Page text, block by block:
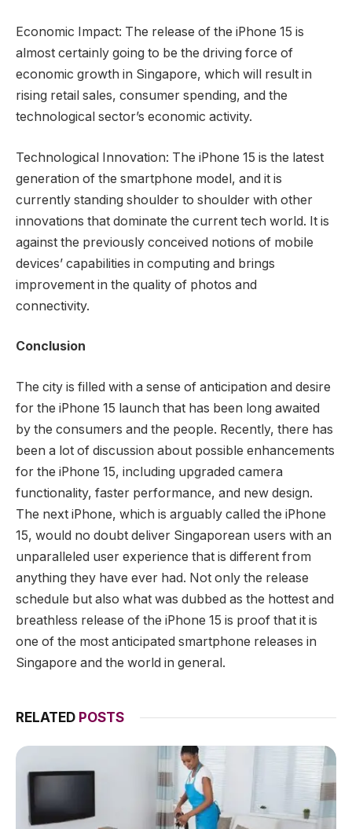
Economic Impact: The release of the iPhone 15 is
almost certainly going to be the driving force of
economic growth in Singapore, which will result in
rising retail sales, consumer spending, and the
technological sector’s economic activity.
Technological Innovation: The iPhone 15 is the latest
generation of the smartphone model, and it is
currently standing shoulder to shoulder with other
innovations that dominate the current tech world. It is
against the previously conceived notions of mobile
devices’ capabilities in computing and brings
improvement in the quality of photos and
connectivity.
Conclusion
The city is filled with a sense of anticipation and desire
for the iPhone 15 launch that has been long awaited
by the consumers and the people. Recently, there has
been a lot of discussion about possible enhancements
for the iPhone 15, including upgraded camera
functionality, faster performance, and new design.
The next iPhone, which is arguably called the iPhone
15, would no doubt deliver Singaporean users with an
unparalleled user experience that is different from
anything they have ever had. Not only the release
schedule but also what was dubbed as the hottest and
breathless release of the iPhone 15 is proof that it is
one of the most anticipated smartphone releases in
Singapore and the world in general.
RELATED POSTS